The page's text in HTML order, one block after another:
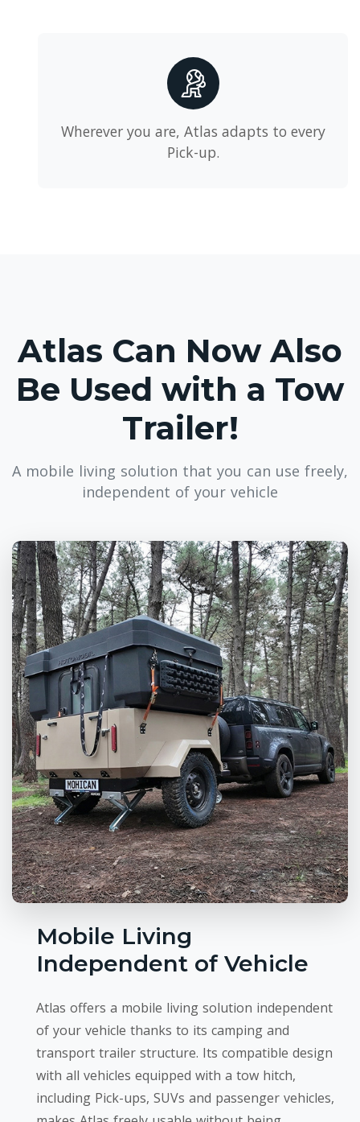
Wherever you are, Atlas adapts to every
Pick-up.
Atlas Can Now Also
Be Used with a Tow
Trailer!
A mobile living solution that you can use freely,
independent of your vehicle
Mobile Living
Independent of Vehicle
Atlas offers a mobile living solution independent
of your vehicle thanks to its camping and
transport trailer structure. Its compatible design
with all vehicles equipped with a tow hitch,
including Pick-ups, SUVs and passenger vehicles,